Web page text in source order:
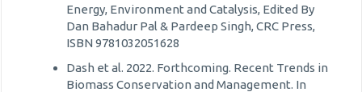
Energy, Environment and Catalysis, Edited By
Dan Bahadur Pal & Pardeep Singh, CRC Press,
ISBN 9781032051628
Dash et al. 2022. Forthcoming. Recent Trends in
Biomass Conservation and Management. In